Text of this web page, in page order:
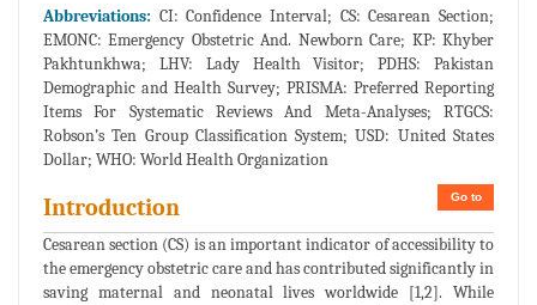
Abbreviations: CI: Confidence Interval; CS: Cesarean Section;
EMONC: Emergency Obstetric And. Newborn Care; KP: Khyber
Pakhtunkhwa; LHV: Lady Health Visitor; PDHS: Pakistan
Demographic and Health Survey; PRISMA: Preferred Reporting
Items For Systematic Reviews And Meta-Analyses; RTGCS:
Robson’s Ten Group Classification System; USD: United States
Dollar; WHO: World Health Organization
Go to
Introduction
Cesarean section (CS) is an important indicator of accessibility to
the emergency obstetric care and has contributed significantly in
saving maternal and neonatal lives worldwide [1,2]. While